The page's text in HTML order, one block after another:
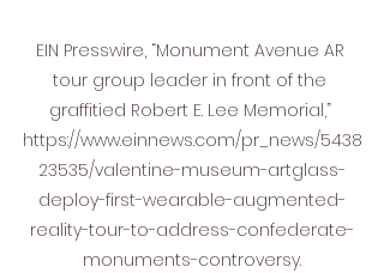
EIN Presswire, “Monument Avenue AR
tour group leader in front of the
graffitied Robert E. Lee Memorial,”
https://www.einnews.com/pr_news/5438
23535/valentine-museum-artglass-
deploy-first-wearable-augmented-
reality-tour-to-address-confederate-
monuments-controversy.